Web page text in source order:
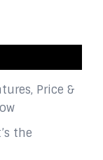
Price &
the